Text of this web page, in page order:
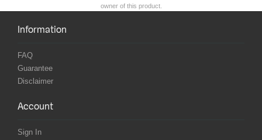
owner of this product.
Information
FAQ
Guarantee
Disclaimer
Account
Sign In